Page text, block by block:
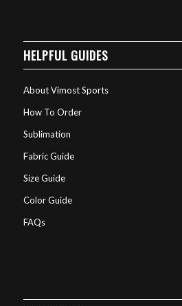
HELPFUL GUIDES
About Vimost Sports
How To Order
Sublimation
Fabric Guide
Size Guide
Color Guide
FAQs